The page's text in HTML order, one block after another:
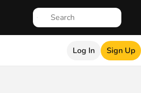
Log In Sign Up